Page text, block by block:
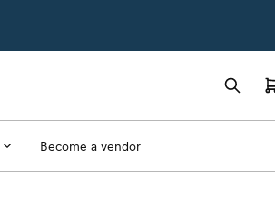
Become a vendor